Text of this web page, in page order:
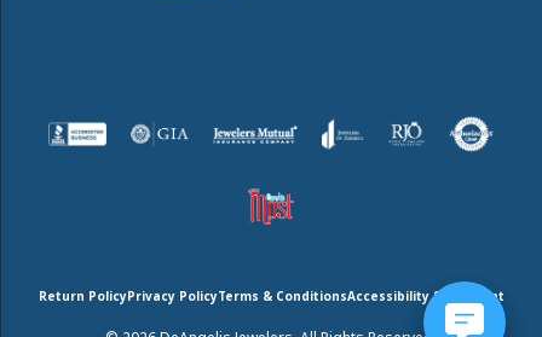
Return PolicyPrivacy PolicyTerms & ConditionsAccessibility Statement